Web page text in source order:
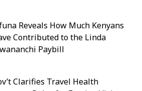
Reveals How Much Kenyans
Contributed to the Linda
Paybill
Clarifies Travel Health